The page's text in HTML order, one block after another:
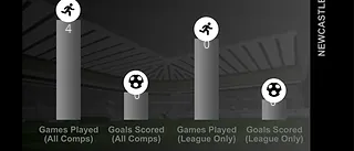
4
0
0
0